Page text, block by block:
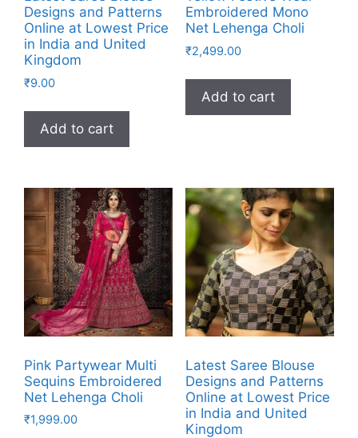
Designs and Patterns
Online at Lowest Price
in India and United
Kingdom
₹9.00
Add to cart
Embroidered Mono
Net Lehenga Choli
₹2,499.00
Add to cart
Pink Partywear Multi
Sequins Embroidered
Net Lehenga Choli
₹1,999.00
Latest Saree Blouse
Designs and Patterns
Online at Lowest Price
in India and United
Kingdom